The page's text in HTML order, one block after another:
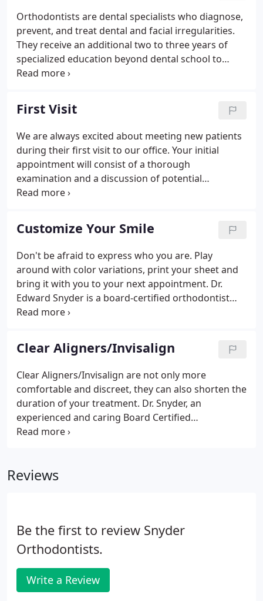
Orthodontists are dental specialists who diagnose,
prevent, and treat dental and facial irregularities.
They receive an additional two to three years of
specialized education beyond dental school to
learn the proper way to align and straighten teeth.
smiles in southside Virginia community since 1987.
First Visit
We are always excited about meeting new patients
during their first visit to our office. Your initial
appointment will consist of a thorough
examination and a discussion of potential
treatment options. This important 30-minute visit
know your time is valuable, so to expedite
treatment, we may also reserve time following the
exam for diagnostic records. The records include X-
rays, photos and impressions for study models and
are necessary for developing the appropriate
treatment plan.
Customize Your Smile
Don't be afraid to express who you are. Play
around with color variations, print your sheet and
bring it with you to your next appointment. Dr.
Edward Snyder is a board-certified orthodontist
serving the communities and surrounding areas of
Clear Aligners/Invisalign
Clear Aligners/Invisalign are not only more
comfortable and discreet, they can also shorten the
duration of your treatment. Dr. Snyder, an
experienced and caring Board Certified
Orthodontist, is pleased to be a recognized Clear
you to determine if Clear Aligners/Invisalign are
Reviews
Be the first to review Snyder
Orthodontists.
Write a Review